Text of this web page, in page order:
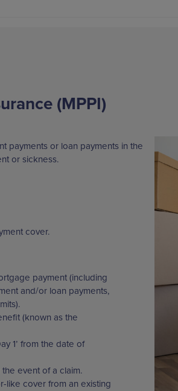
(MPPI)
payments or loan payments in the
or sickness.
cover.
payment (including
and/or loan payments,
(known as the
1’ from the date of
event of a claim.
like cover from an existing